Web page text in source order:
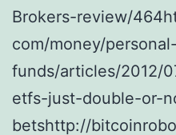
Brokers-review/
com/money/
funds/articles/2012/
etfs-just-double-or-
betshttp://